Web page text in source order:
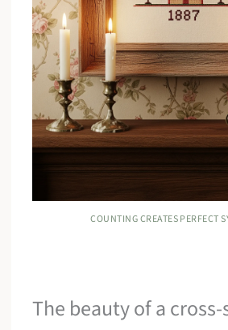
COUNTING CREATES PERFECT
The beauty of a